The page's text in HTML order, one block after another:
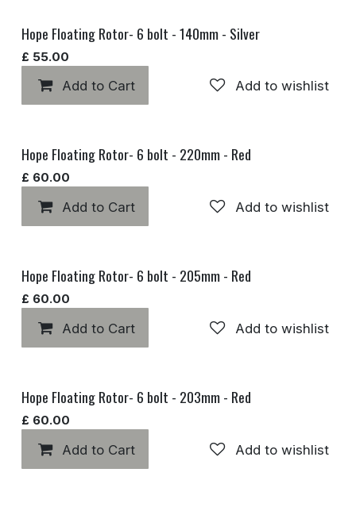
Hope Floating Rotor- 6 bolt - 140mm - Silver
£ 55.00
Add to Cart Add to wishlist
Hope Floating Rotor- 6 bolt - 220mm - Red
£ 60.00
Add to Cart Add to wishlist
Hope Floating Rotor- 6 bolt - 205mm - Red
£ 60.00
Add to Cart Add to wishlist
Hope Floating Rotor- 6 bolt - 203mm - Red
£ 60.00
Add to Cart Add to wishlist